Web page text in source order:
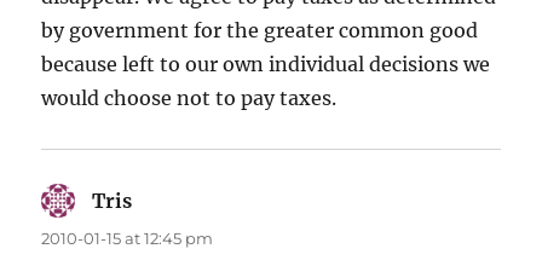
by government for the greater common good
because left to our own individual decisions we
would choose not to pay taxes.
Tris
2010-01-15 at 12:45 pm